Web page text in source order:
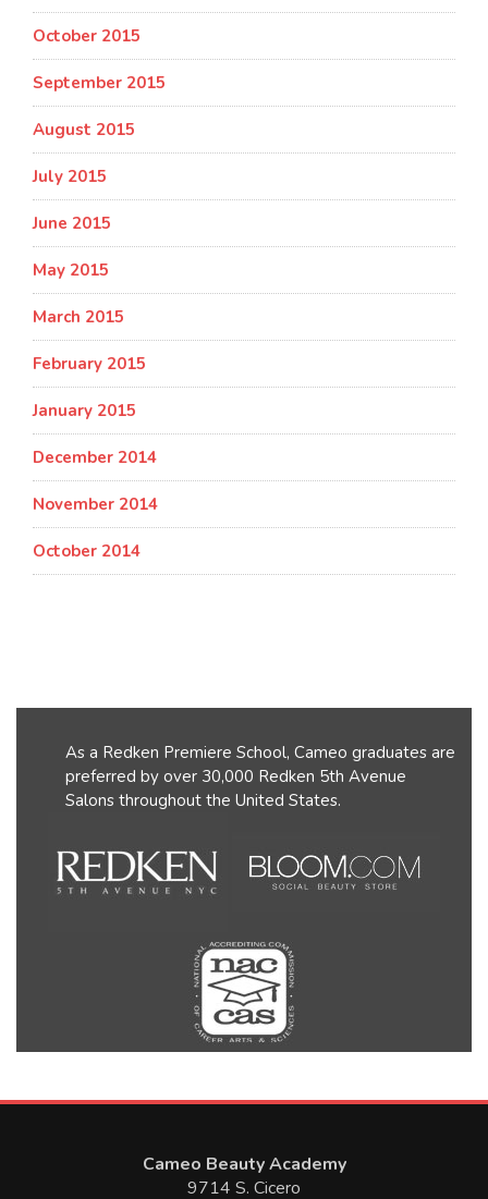
October 2015
September 2015
August 2015
July 2015
June 2015
May 2015
March 2015
February 2015
January 2015
December 2014
November 2014
October 2014
As a Redken Premiere School, Cameo graduates are
preferred by over 30,000 Redken 5th Avenue
Salons throughout the United States.
Cameo Beauty Academy
9714 S. Cicero